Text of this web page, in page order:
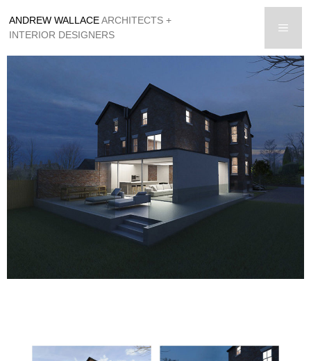
to
content
ANDREW WALLACEARCHITECTS +
INTERIOR DESIGNERS